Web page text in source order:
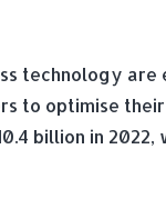
technology are
to optimise
billion in